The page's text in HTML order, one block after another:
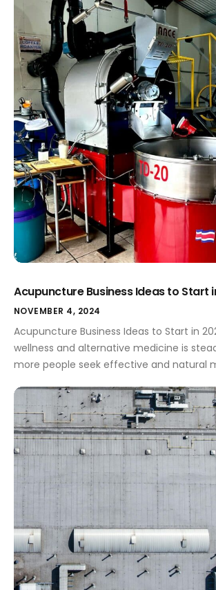
2024, perfect for small business owners.
Equipment Business Ideas for 2024 The
equipment industry presents a range of
Acupuncture Business Ideas to Start
NOVEMBER 4, 2024
Acupuncture Business Ideas to Start in
wellness and alternative medicine is
more people seek effective and natural
prominent practice. Starting an
2024 could tap into this growing
rewarding venture. This guide will